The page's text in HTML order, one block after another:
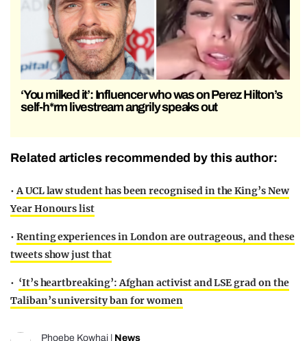
‘You milked it’: Influencer who was on Perez Hilton’s
self-h*rm livestream angrily speaks out
Related articles recommended by this author:
•A UCL law student has been recognised in the King’s New
Year Honours list
• Renting experiences in London are outrageous, and these
tweets show just that
• ‘It’s heartbreaking’: Afghan activist and LSE grad on the
Taliban’s university ban for women
Phoebe Kowhai News